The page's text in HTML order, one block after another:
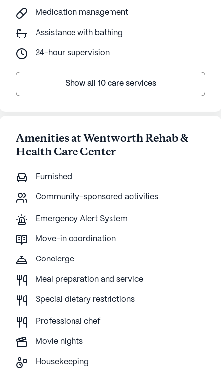
Medication management
Assistance with bathing
24-hour supervision
Show all 10 care services
Amenities at Wentworth Rehab &
Health Care Center
Furnished
Community-sponsored activities
Emergency Alert System
Move-in coordination
Concierge
Meal preparation and service
Special dietary restrictions
Professional chef
Movie nights
Housekeeping